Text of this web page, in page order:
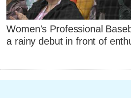
Women's Professional
a rainy debut in front of